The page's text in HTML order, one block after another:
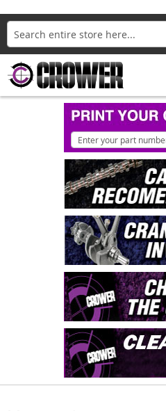
Search